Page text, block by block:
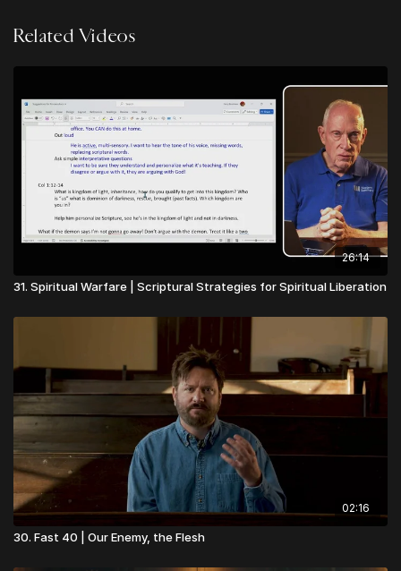
Related Videos
26:14
31. Spiritual Warfare | Scriptural Strategies for Spiritual Liberation
02:16
30. Fast 40 | Our Enemy, the Flesh